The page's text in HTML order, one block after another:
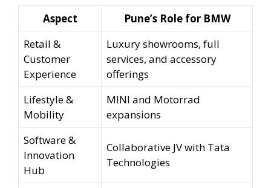
Aspect
Pune’s Role for BMW
Retail &
Customer
Experience
Luxury showrooms, full
services, and accessory
offerings
Lifestyle &
Mobility
MINI and Motorrad
expansions
Software &
Innovation
Hub
Collaborative JV with Tata
Technologies